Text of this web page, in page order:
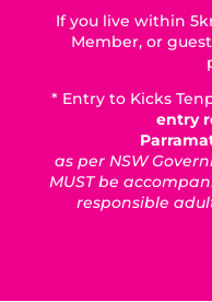
If you live within
Member, or
* Entry to Kicks
entry
as per NSW
MUST be
responsible